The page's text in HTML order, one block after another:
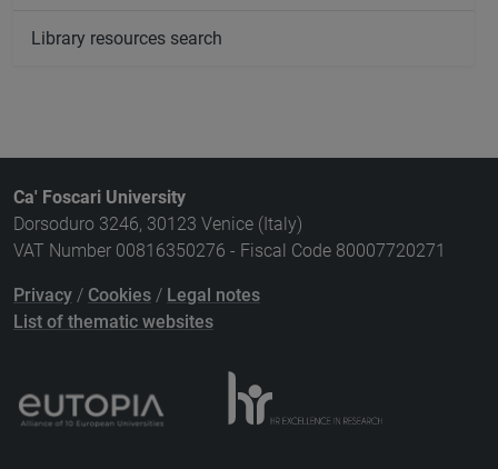
Library resources search
Ca' Foscari University
Dorsoduro 3246, 30123 Venice (Italy)
VAT Number 00816350276 - Fiscal Code 80007720271
Privacy / Cookies / Legal notes
List of thematic websites